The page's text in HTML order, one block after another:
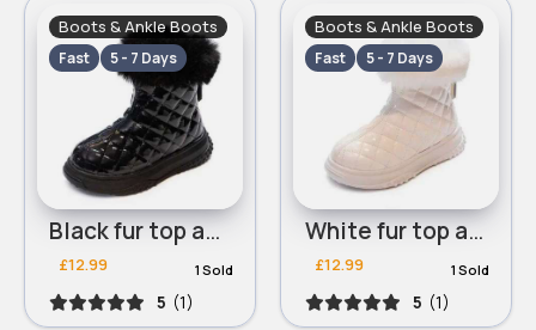
Boots & Ankle Boots
Fast 5 - 7 Days
Black fur top ankle boots
£12.99 1 Sold
5 (1)
Boots & Ankle Boots
Fast 5 - 7 Days
White fur top ankle boots
£12.99 1 Sold
5 (1)